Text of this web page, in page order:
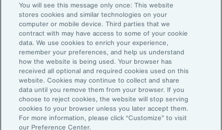
GlobalEN
Back To Top
About Aon
Our Story
Careers
Investors
News
Explore
Capabilities
Industries
Insights
You will see this message only once: This website
stores cookies and similar technologies on your
computer or mobile device. Third parties that we
contract with may have access to some of your cookie
data. We use cookies to enrich your experience,
remember your preferences, and help us understand
how the website is being used. Your browser has
received all optional and required cookies used on this
website. Cookies may continue to collect and share
data until you remove them from your browser. If you
choose to reject cookies, the website will stop serving
cookies to your browser unless you later accept them.
For more information, please click “Customize” to visit
our Preference Center.